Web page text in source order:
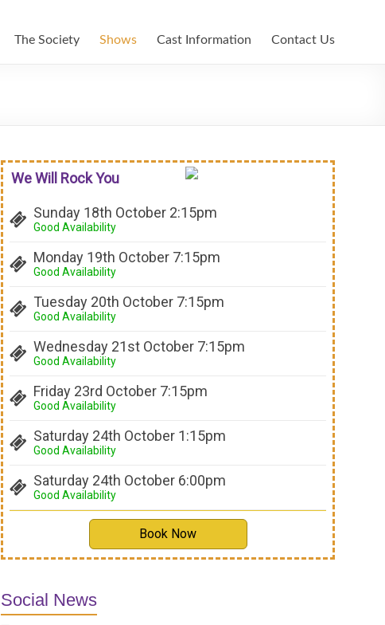
The Society Shows Cast Information Contact Us
We Will Rock You
Sunday 18th October 2:15pm
Good Availability
Monday 19th October 7:15pm
Good Availability
Tuesday 20th October 7:15pm
Good Availability
Wednesday 21st October 7:15pm
Good Availability
Friday 23rd October 7:15pm
Good Availability
Saturday 24th October 1:15pm
Good Availability
Saturday 24th October 6:00pm
Good Availability
Book Now
Social News